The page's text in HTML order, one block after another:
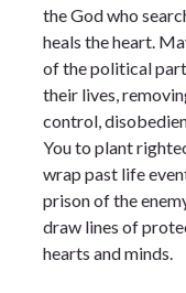
the God who
heals the heart.
of the political
their lives,
control,
You to plant
wrap past life
prison of the
draw lines of
hearts and minds.